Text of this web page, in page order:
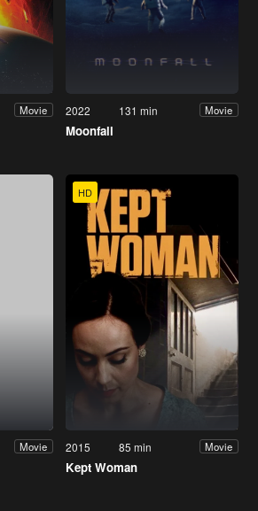
Movie 2022 131 min Movie
Moonfall
Movie
HD
2015 85 min Movie
Kept Woman